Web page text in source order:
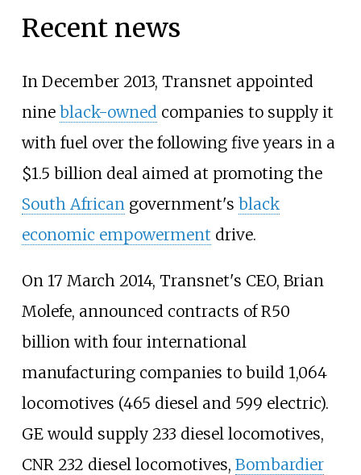
Recent news
In December 2013, Transnet appointed
nine black-owned companies to supply it
with fuel over the following five years in a
$1.5 billion deal aimed at promoting the
South African government's black
economic empowerment drive.
On 17 March 2014, Transnet's CEO, Brian
Molefe, announced contracts of R50
billion with four international
manufacturing companies to build 1,064
locomotives (465 diesel and 599 electric).
GE would supply 233 diesel locomotives,
CNR 232 diesel locomotives, Bombardier